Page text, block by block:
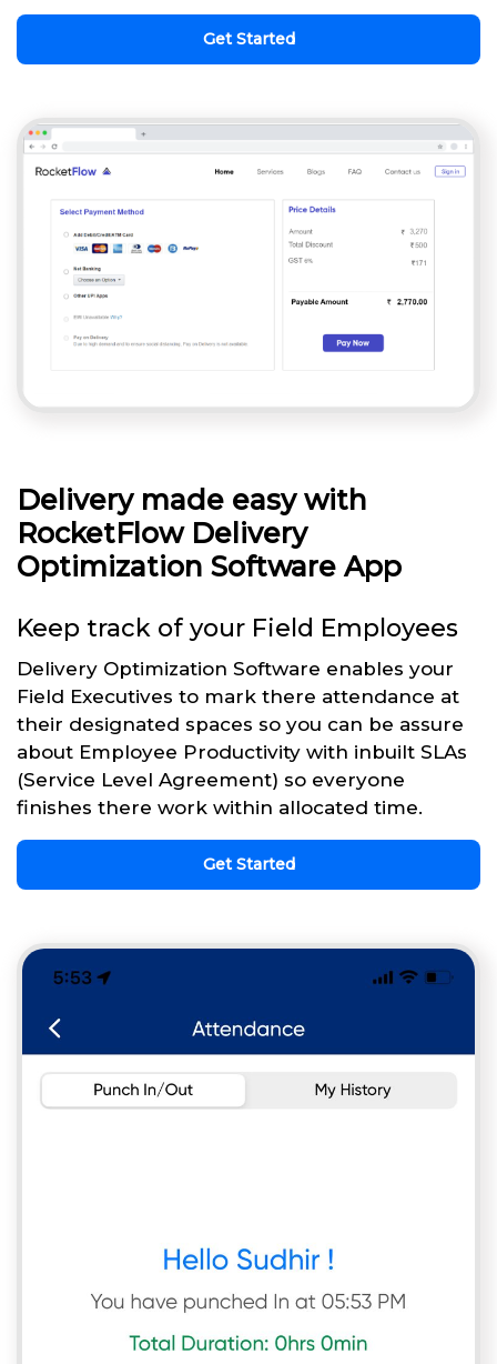
Get Started
Delivery made easy with
RocketFlow Delivery
Optimization Software App
Keep track of your Field Employees
Delivery Optimization Software enables your
Field Executives to mark there attendance at
their designated spaces so you can be assure
about Employee Productivity with inbuilt SLAs
(Service Level Agreement) so everyone
finishes there work within allocated time.
Get Started